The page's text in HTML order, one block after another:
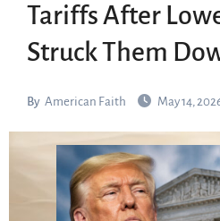
Tariffs After
Struck Them
By American Faith May 14,